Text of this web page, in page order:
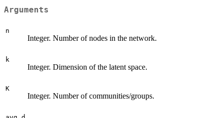
Arguments
n
Integer. Number of nodes in the network.
k
Integer. Dimension of the latent space.
K
Integer. Number of communities/groups.